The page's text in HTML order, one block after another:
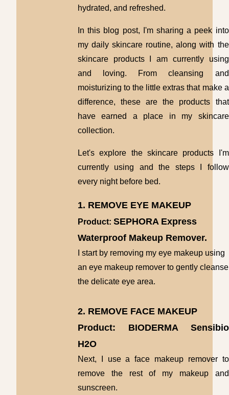
hydrated, and refreshed.
In this blog post, I'm sharing a peek into
my daily skincare routine, along with the
skincare products I am currently using
and loving. From cleansing and
moisturizing to the little extras that make a
difference, these are the products that
have earned a place in my skincare
collection.
Let's explore the skincare products I'm
currently using and the steps I follow
every night before bed.
1. REMOVE EYE MAKEUP
Product: SEPHORA Express
Waterproof Makeup Remover.
I start by removing my eye makeup using
an eye makeup remover to gently cleanse
the delicate eye area.
2. REMOVE FACE MAKEUP
Product: BIODERMA Sensibio
H2O
Next, I use a face makeup remover to
remove the rest of my makeup and
sunscreen.